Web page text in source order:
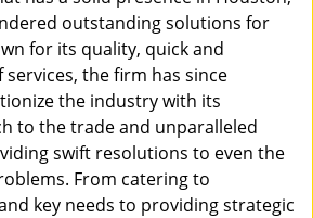
outstanding solutions for
for its quality, quick and
the firm has since
the industry with its
to the trade and unparalleled
swift resolutions to even the
From catering to
key needs to providing strategic